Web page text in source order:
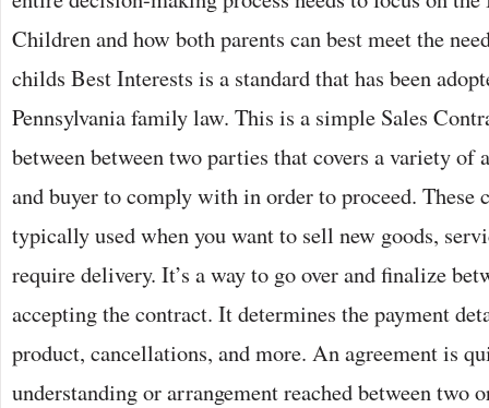
Children and how both parents can best meet the
childs Best Interests is a standard that has been
Pennsylvania family law. This is a simple Sales
between between two parties that covers a variety of
and buyer to comply with in order to proceed. These
typically used when you want to sell new goods,
require delivery. It’s a way to go over and finalize
accepting the contract. It determines the payment
product, cancellations, and more. An agreement is
understanding or arrangement reached between two